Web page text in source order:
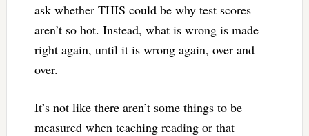
ask whether THIS could be why test scores
aren’t so hot. Instead, what is wrong is made
right again, until it is wrong again, over and
over.
It’s not like there aren’t some things to be
measured when teaching reading or that